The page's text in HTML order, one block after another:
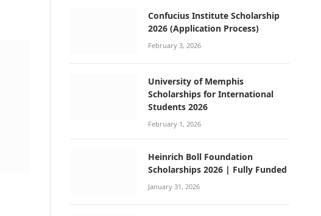
Confucius Institute Scholarship
2026 (Application Process)
February 3, 2026
University of Memphis
Scholarships for International
Students 2026
February 1, 2026
Heinrich Boll Foundation
Scholarships 2026 | Fully Funded
January 31, 2026